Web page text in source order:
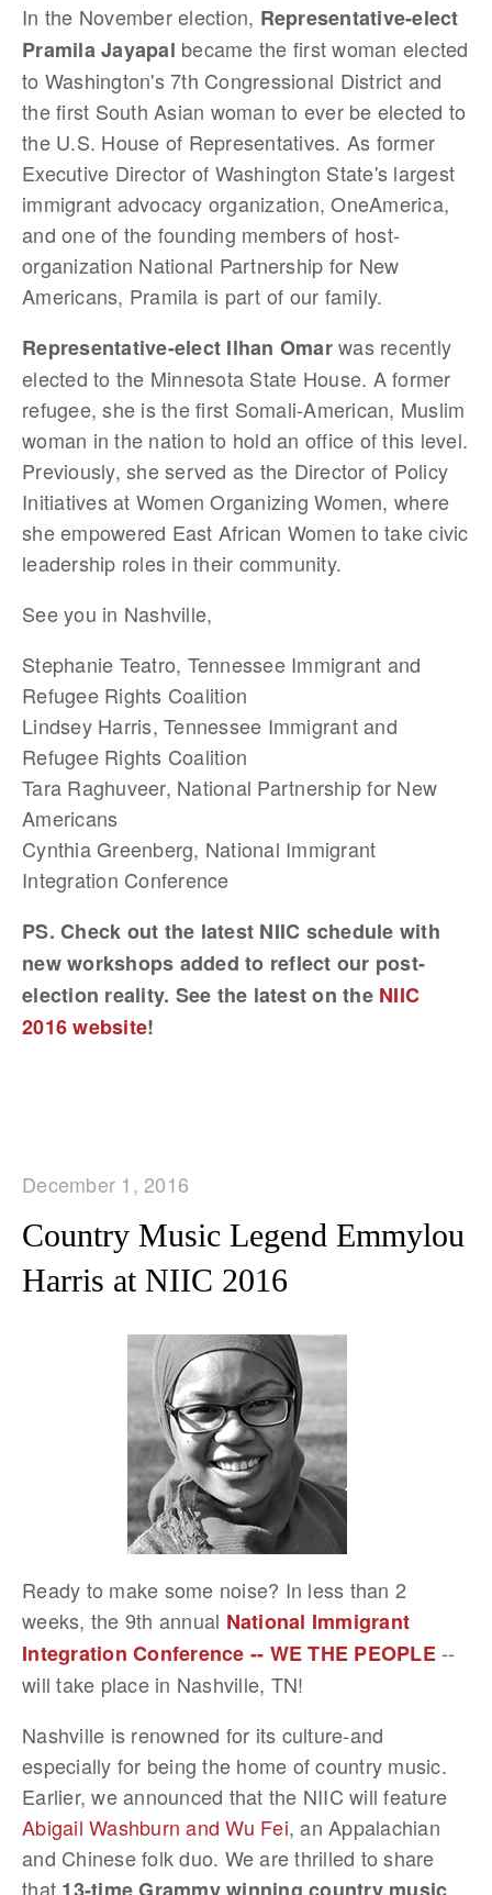
In the November election, Representative-elect
Pramila Jayapal became the first woman elected
to Washington's 7th Congressional District and
the first South Asian woman to ever be elected to
the U.S. House of Representatives. As former
Executive Director of Washington State's largest
immigrant advocacy organization, OneAmerica,
and one of the founding members of host-
organization National Partnership for New
Americans, Pramila is part of our family.
Representative-elect Ilhan Omarwas recently
elected to the Minnesota State House. A former
refugee, she is the first Somali-American, Muslim
woman in the nation to hold an office of this level.
Previously, she served as the Director of Policy
Initiatives at Women Organizing Women, where
she empowered East African Women to take civic
leadership roles in their community.
See you in Nashville,
Stephanie Teatro, Tennessee Immigrant and
Refugee Rights Coalition
Lindsey Harris, Tennessee Immigrant and
Refugee Rights Coalition
Tara Raghuveer, National Partnership for New
Americans
Cynthia Greenberg, National Immigrant
Integration Conference
PS. Check out the latest NIIC schedule with
new workshops added to reflect our post-
election reality. See the latest on the NIIC
2016 website!
December 1, 2016
Country Music Legend Emmylou
Harris at NIIC 2016
Ready to make some noise? In less than 2
weeks, the 9th annual National Immigrant
Integration Conference -- WE THE PEOPLE--
will take place in Nashville, TN!
Nashville is renowned for its culture-and
especially for being the home of country music.
Earlier, we announced that the NIIC will feature
Abigail Washburn and Wu Fei, an Appalachian
and Chinese folk duo. We are thrilled to share
that